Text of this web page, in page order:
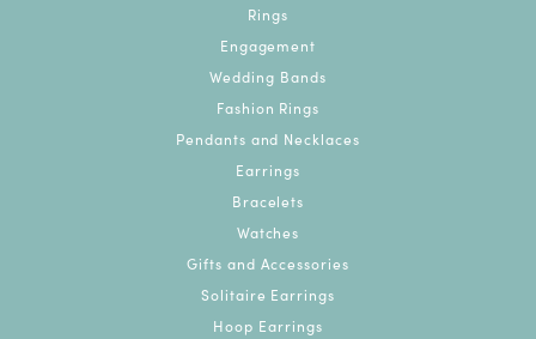
Rings
Engagement
Wedding Bands
Fashion Rings
Pendants and Necklaces
Earrings
Bracelets
Watches
Gifts and Accessories
Solitaire Earrings
Hoop Earrings